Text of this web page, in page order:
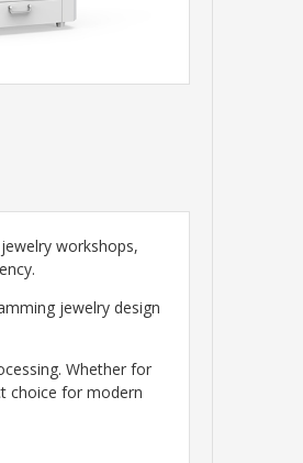
workshops,
jewelry design
Whether for
choice for modern